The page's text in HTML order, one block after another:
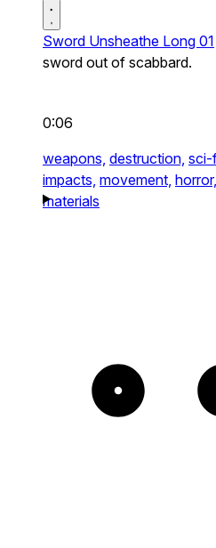
Sword Unsheathe Long 01
sword out of scabbard.
0:06
weapons, destruction, sci-
impacts, movement, horror,
materials